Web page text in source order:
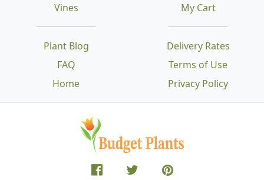
Vines
Plant Blog
FAQ
Home
Delivery Rates
Terms of Use
Privacy Policy
My Cart